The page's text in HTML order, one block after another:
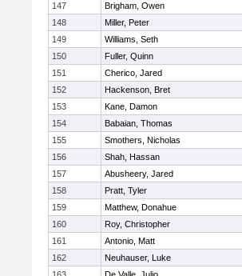
147
Brigham, Owen
148
Miller, Peter
149
Williams, Seth
150
Fuller, Quinn
151
Cherico, Jared
152
Hackenson, Bret
153
Kane, Damon
154
Babaian, Thomas
155
Smothers, Nicholas
156
Shah, Hassan
157
Abusheery, Jared
158
Pratt, Tyler
159
Matthew, Donahue
160
Roy, Christopher
161
Antonio, Matt
162
Neuhauser, Luke